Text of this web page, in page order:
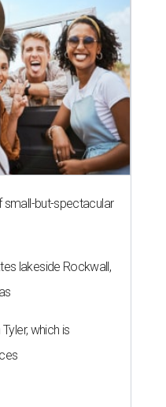
but-spectacular
lakeside Rockwall,
which is